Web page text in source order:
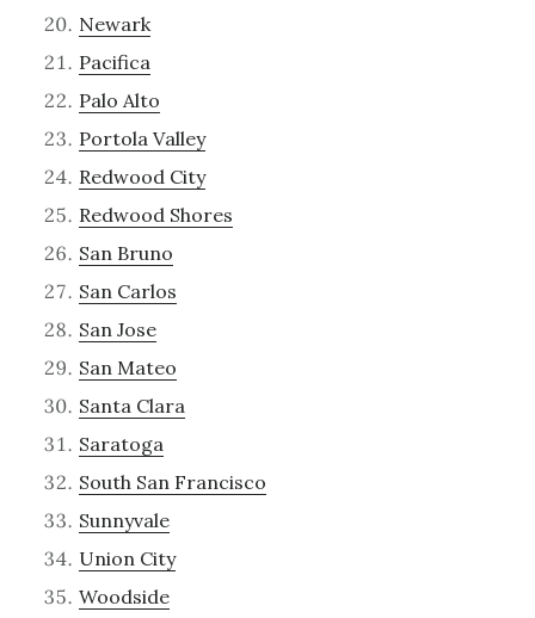
Newark
Pacifica
Palo Alto
Portola Valley
Redwood City
Redwood Shores
San Bruno
San Carlos
San Jose
San Mateo
Santa Clara
Saratoga
South San Francisco
Sunnyvale
Union City
Woodside